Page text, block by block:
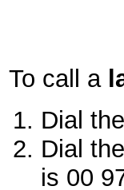
To call a
Dial
Dial
is 00